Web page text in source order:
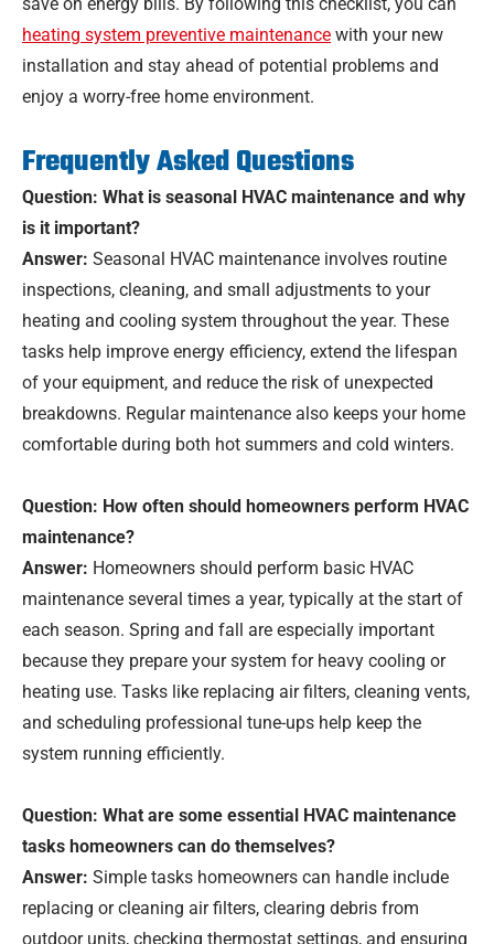
heating system preventive maintenance with your new
installation and stay ahead of potential problems and
enjoy a worry-free home environment.
Frequently Asked Questions
Question: What is seasonal HVAC maintenance and why
is it important?
Answer: Seasonal HVAC maintenance involves routine
inspections, cleaning, and small adjustments to your
heating and cooling system throughout the year. These
tasks help improve energy efficiency, extend the lifespan
of your equipment, and reduce the risk of unexpected
breakdowns. Regular maintenance also keeps your home
comfortable during both hot summers and cold winters.
Question: How often should homeowners perform HVAC
maintenance?
Answer: Homeowners should perform basic HVAC
maintenance several times a year, typically at the start of
each season. Spring and fall are especially important
because they prepare your system for heavy cooling or
heating use. Tasks like replacing air filters, cleaning vents,
and scheduling professional tune-ups help keep the
system running efficiently.
Question: What are some essential HVAC maintenance
tasks homeowners can do themselves?
Answer: Simple tasks homeowners can handle include
replacing or cleaning air filters, clearing debris from
outdoor units, checking thermostat settings, and ensuring